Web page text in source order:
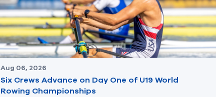
Aug 06, 2026
Six Crews Advance on Day One of U19 World
Rowing Championships